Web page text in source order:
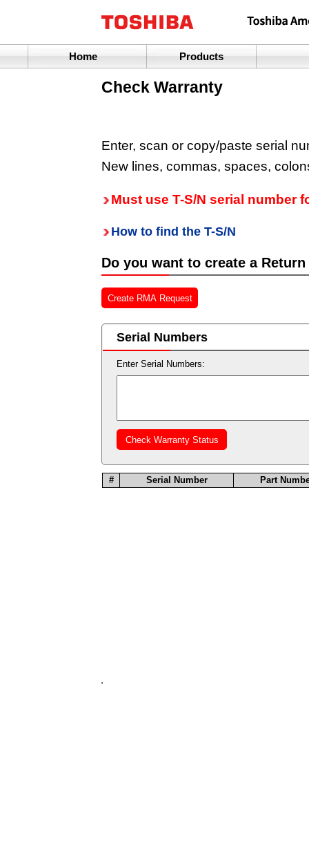
Home Products
Check Warranty
Enter, scan or copy/paste serial
New lines, commas, spaces,
Must use T-S/N serial number
How to find the T-S/N
Do you want to create a
Serial Numbers
Enter Serial Numbers:
# Serial Number Part